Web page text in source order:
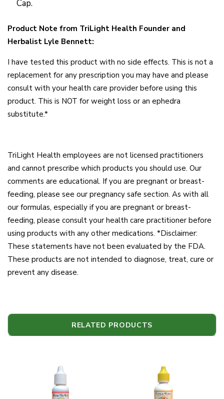
Cap.
Product Note from TriLight Health Founder and
Herbalist Lyle Bennett:
I have tested this product with no side effects. This is not a
replacement for any prescription you may have and please
consult with your health care provider before using this
product. This is NOT for weight loss or an ephedra
substitute.*
TriLight Health employees are not licensed practitioners
and cannot prescribe which products you should use. Our
comments are educational. If you are pregnant or breast-
feeding, please see our pregnancy safe section. As with all
our formulas, especially if you are pregnant or breast-
feeding, please consult your health care practitioner before
using products with any other medications. *Disclaimer:
These statements have not been evaluated by the FDA.
These products are not intended to diagnose, treat, cure or
prevent any disease.
RELATED PRODUCTS